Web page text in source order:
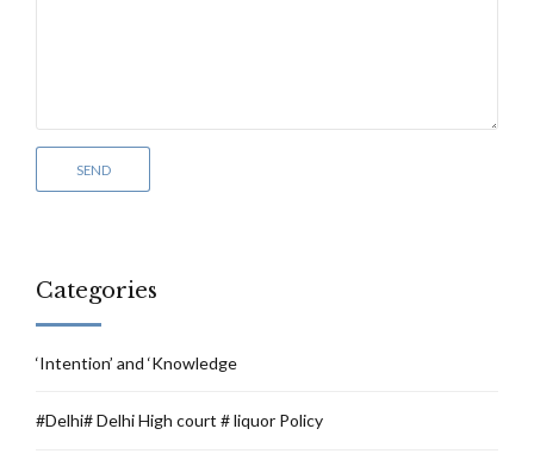
Categories
‘Intention’ and ‘Knowledge
#Delhi# Delhi High court # liquor Policy